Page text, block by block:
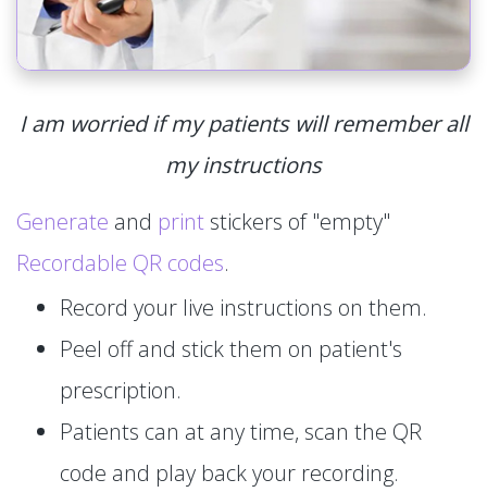
I am worried if my patients will remember all
my instructions
Generate and print stickers of "empty"
Recordable QR codes.
Record your live instructions on them.
Peel off and stick them on patient's
prescription.
Patients can at any time, scan the QR
code and play back your recording.